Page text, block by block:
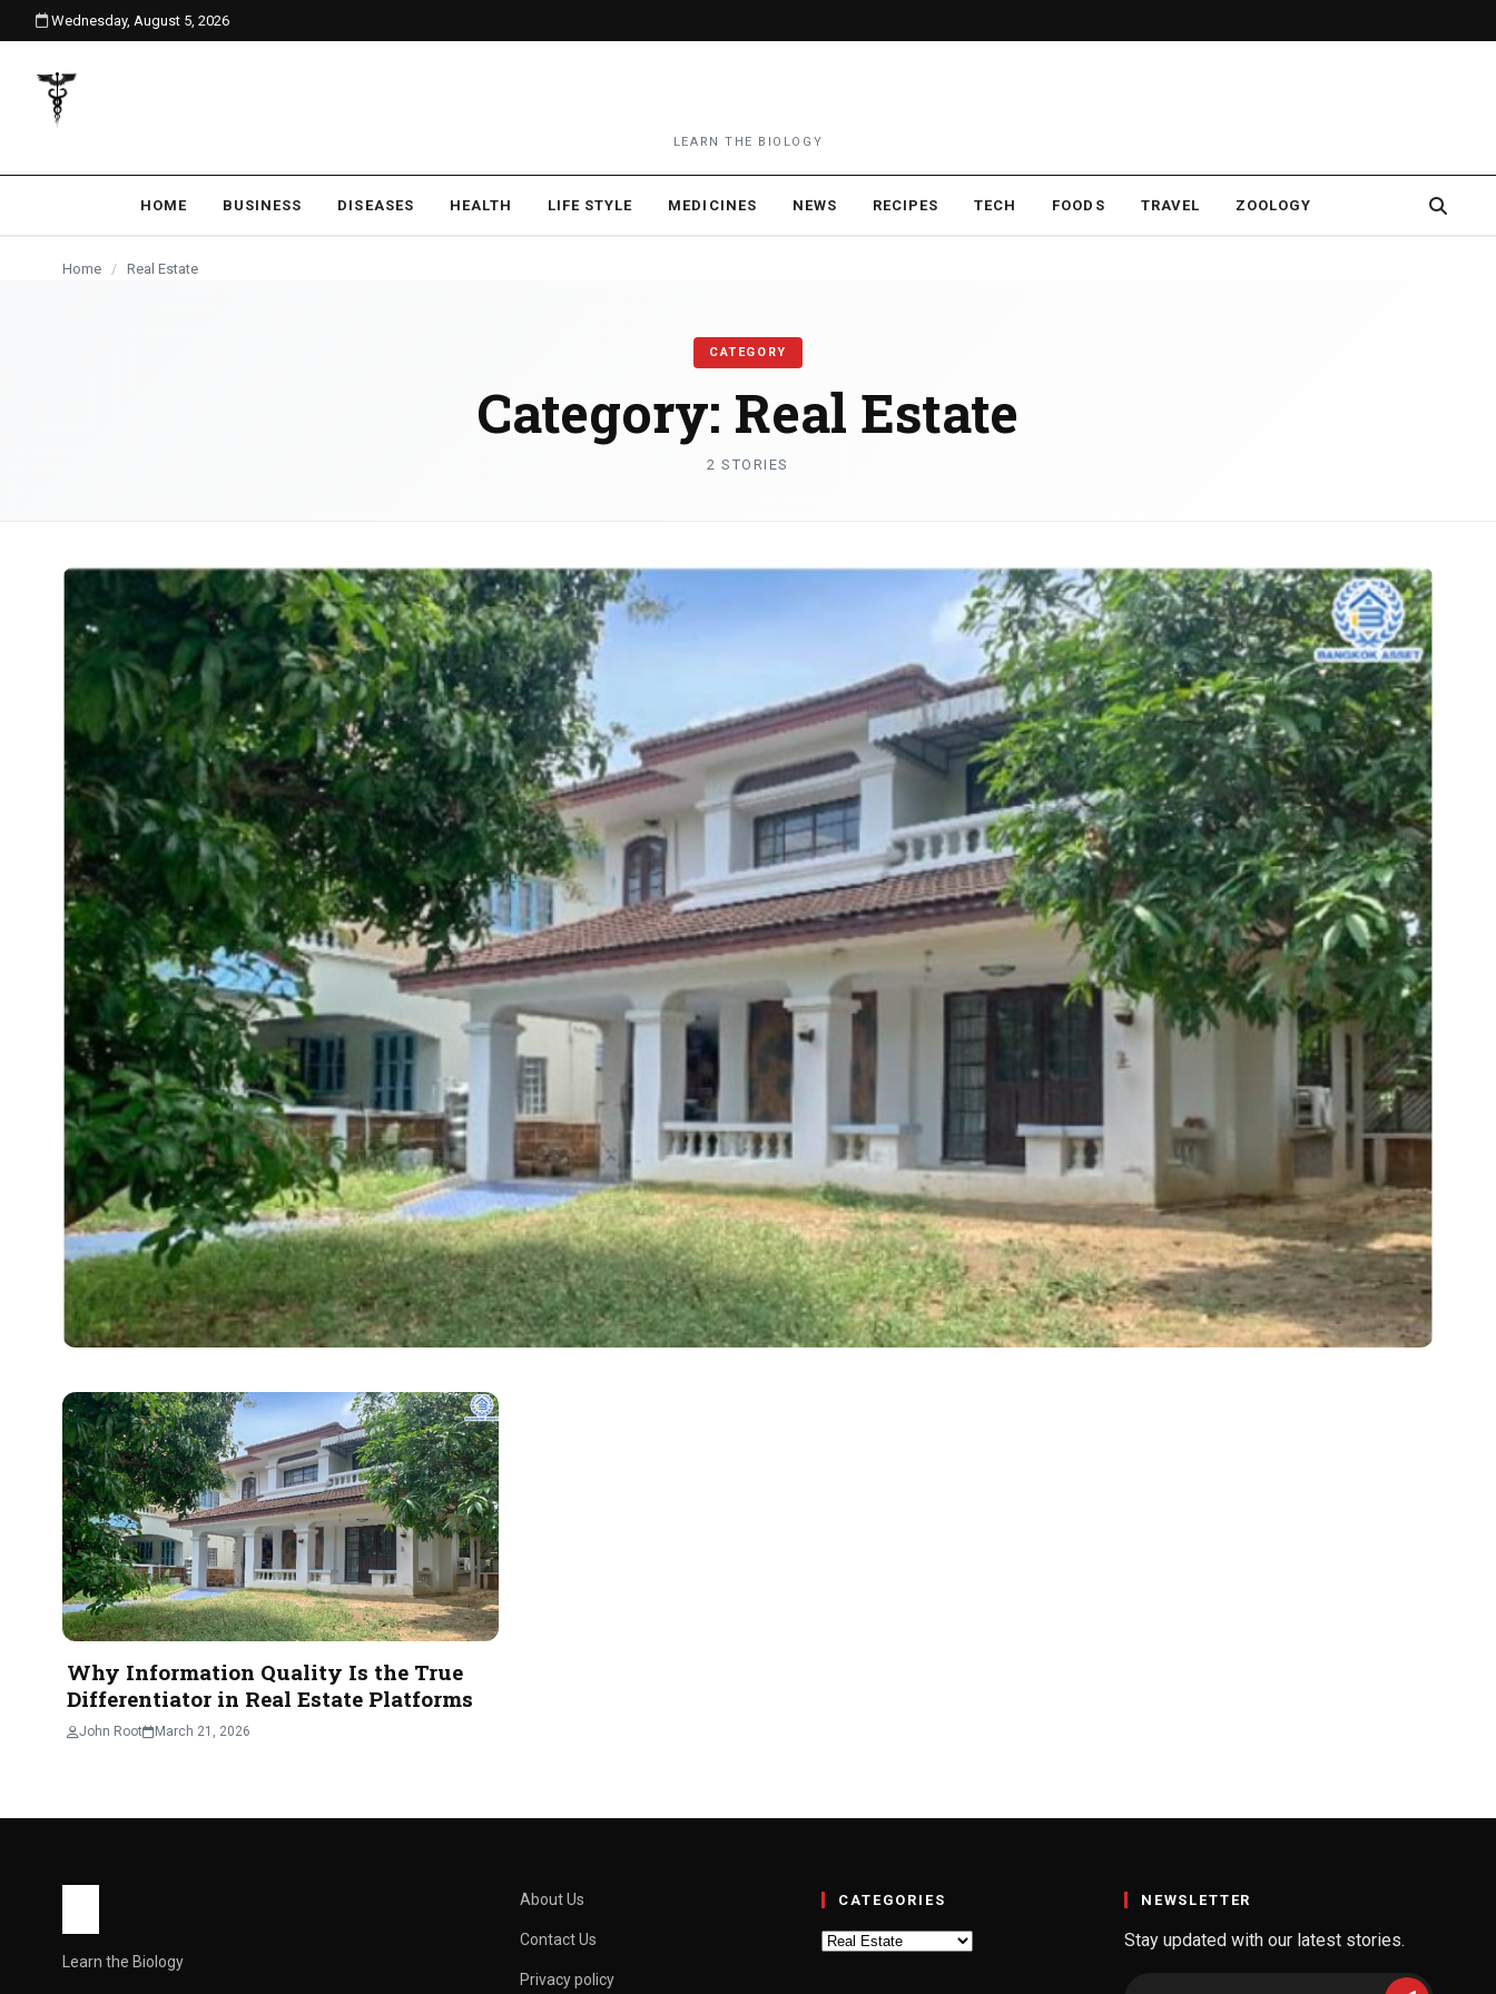
content
Wednesday, August 5, 2026
LEARN THE BIOLOGY
HOME BUSINESS DISEASES HEALTH LIFE STYLE MEDICINES NEWS RECIPES TECH FOODS TRAVEL ZOOLOGY
Home / Real Estate
CATEGORY
Category: Real Estate
2 STORIES
REAL ESTATE
How Detached Homes in Nonthaburi Quietly Became a Preferred
Choice for Bangkok Commuters
For many people who work in Bangkok, the idea of living outside the capital once felt like a compromise. The city offered…
John Root May 21, 2026 4 min read
REAL ESTATE
Why Information Quality Is the True
Differentiator in Real Estate Platforms
John Root March 21, 2026
Learn the Biology
About Us
Contact Us
Privacy policy
CATEGORIES
Categories
NEWSLETTER
Stay updated with our latest stories.